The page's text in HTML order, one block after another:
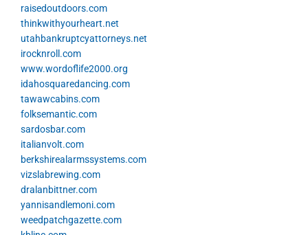
raisedoutdoors.com
thinkwithyourheart.net
utahbankruptcyattorneys.net
irocknroll.com
www.wordoflife2000.org
idahosquaredancing.com
tawawcabins.com
folksemantic.com
sardosbar.com
italianvolt.com
berkshirealarmssystems.com
vizslabrewing.com
dralanbittner.com
yannisandlemoni.com
weedpatchgazette.com